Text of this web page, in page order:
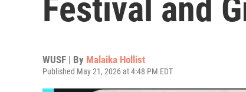
Festival and
WUSF | By Malaika Hollist
Published May 21, 2026 at 4:48 PM EDT